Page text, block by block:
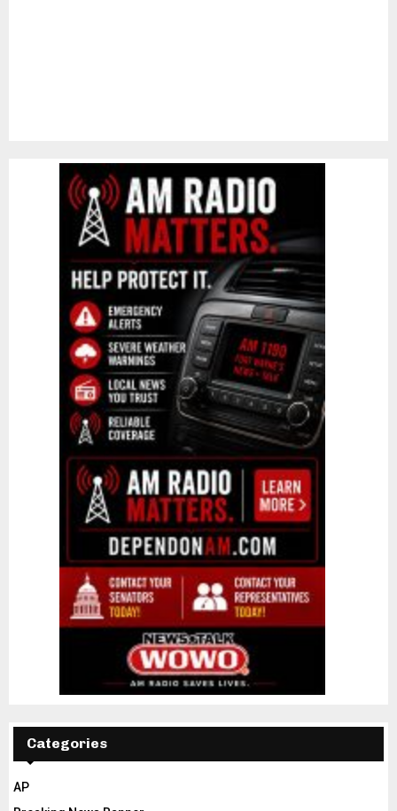
Categories
AP